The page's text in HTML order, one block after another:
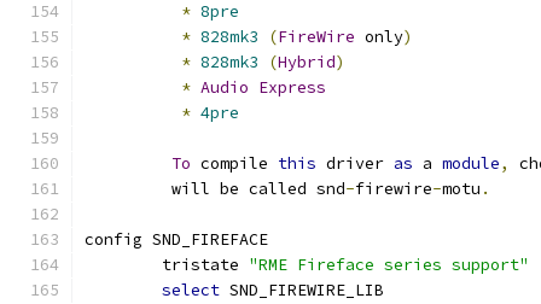
* 8pre
* 828mk3 (FireWire only)
* 828mk3 (Hybrid)
* Audio Express
* 4pre
To compile this driver as a module,
	 will be called snd
-firewire-motu .
config SND_FIREFACE
	tristate
"RME Fireface series support"
select SND_FIREWIRE_LIB